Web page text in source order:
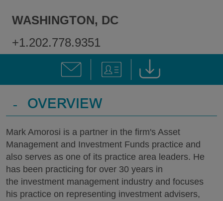
WASHINGTON, DC
+1.202.778.9351
- OVERVIEW
Mark Amorosi is a partner in the firm's Asset
Management and Investment Funds practice and
also serves as one of its practice area leaders. He
has been practicing for over 30 years in
the investment management industry and focuses
his practice on representing investment advisers,